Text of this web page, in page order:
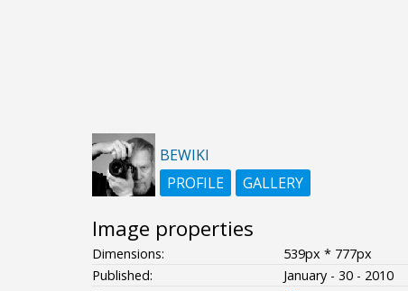
BEWIKI
PROFILE
GALLERY
Image properties
Dimensions:
539px * 777px
Published:
January - 30 - 2010